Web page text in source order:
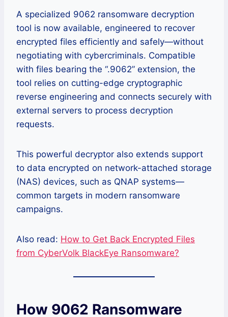
A specialized 9062 ransomware decryption
tool is now available, engineered to recover
encrypted files efficiently and safely—without
negotiating with cybercriminals. Compatible
with files bearing the “.9062” extension, the
tool relies on cutting-edge cryptographic
reverse engineering and connects securely with
external servers to process decryption
requests.
This powerful decryptor also extends support
to data encrypted on network-attached storage
(NAS) devices, such as QNAP systems—
common targets in modern ransomware
campaigns.
Also read: How to Get Back Encrypted Files
from CyberVolk BlackEye Ransomware?
How 9062 Ransomware